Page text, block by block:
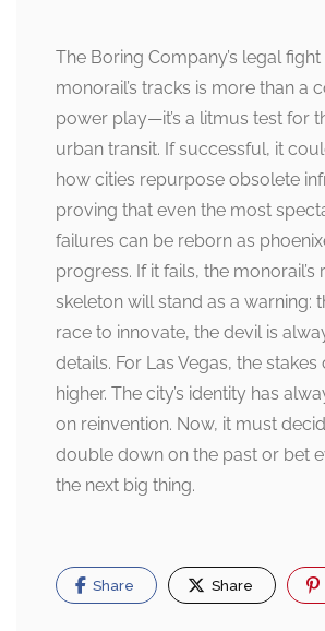
The Boring Company’s legal
monorail’s tracks is more than a
power play—it’s a litmus test for
urban transit. If successful, it
how cities repurpose obsolete
proving that even the most
failures can be reborn as
progress. If it fails, the monorail’s
skeleton will stand as a warning:
race to innovate, the devil is
details. For Las Vegas, the stakes
higher. The city’s identity has
on reinvention. Now, it must
double down on the past or bet
the next big thing.
Share Share